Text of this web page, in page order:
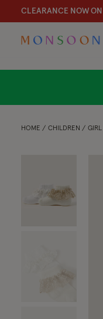
CLEARANCE NOW ON
HOME CHILDREN GIRL